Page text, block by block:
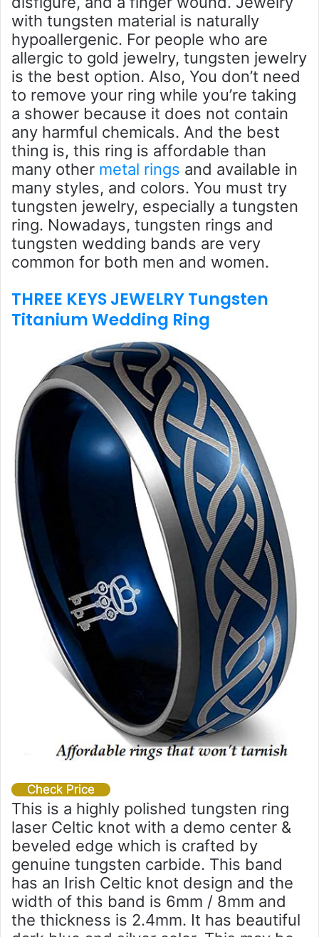
with tungsten material is naturally
hypoallergenic. For people who are
allergic to gold jewelry, tungsten jewelry
is the best option. Also, You don’t need
to remove your ring while you’re taking
a shower because it does not contain
any harmful chemicals. And the best
thing is, this ring is affordable than
many other metal rings and available in
many styles, and colors. You must try
tungsten jewelry, especially a tungsten
ring. Nowadays, tungsten rings and
tungsten wedding bands are very
common for both men and women.
THREE KEYS JEWELRY Tungsten
Titanium Wedding Ring
Check Price
This is a highly polished tungsten ring
laser Celtic knot with a demo center &
beveled edge which is crafted by
genuine tungsten carbide. This band
has an Irish Celtic knot design and the
width of this band is 6mm / 8mm and
the thickness is 2.4mm. It has beautiful